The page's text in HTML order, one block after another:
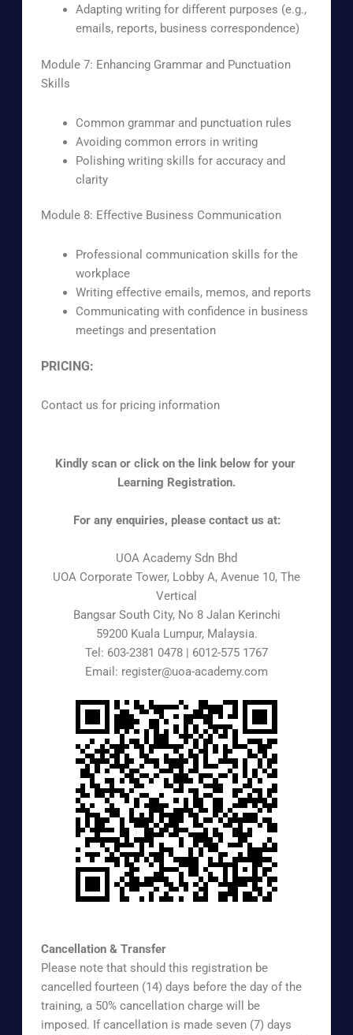
Adapting writing for different purposes (e.g.,
emails, reports, business correspondence)
Module 7: Enhancing Grammar and Punctuation
Skills
Common grammar and punctuation rules
Avoiding common errors in writing
Polishing writing skills for accuracy and
clarity
Module 8: Effective Business Communication
Professional communication skills for the
workplace
Writing effective emails, memos, and reports
Communicating with confidence in business
meetings and presentation
PRICING:
Contact us for pricing information
Kindly scan or click on the link below for your
Learning Registration.
For any enquiries, please contact us at:
UOA Academy Sdn Bhd
UOA Corporate Tower, Lobby A, Avenue 10, The
Vertical
Bangsar South City, No 8 Jalan Kerinchi
59200 Kuala Lumpur, Malaysia.
Tel: 603-2381 0478 | 6012-575 1767
Email: register@uoa-academy.com
Cancellation & Transfer
Please note that should this registration be
cancelled fourteen (14) days before the day of the
training, a 50% cancellation charge will be
imposed. If cancellation is made seven (7) days